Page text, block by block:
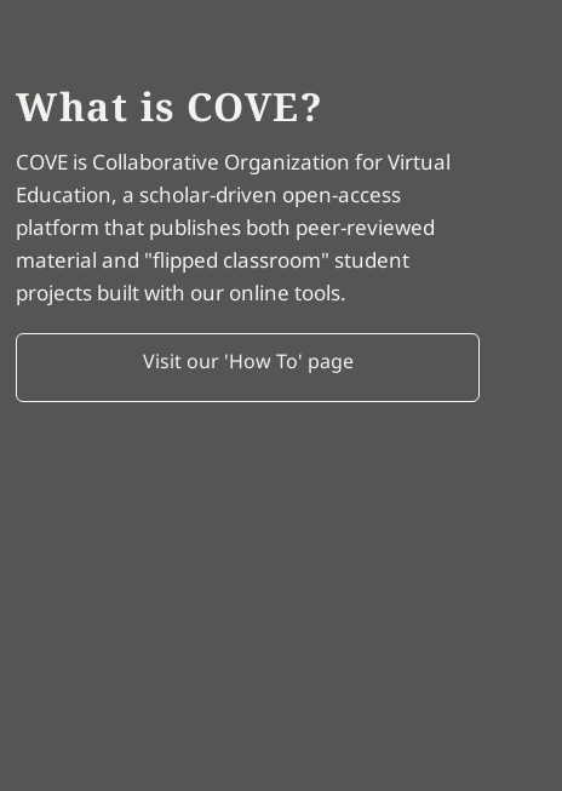
What is COVE?
COVE is Collaborative Organization for Virtual
Education, a scholar-driven open-access
platform that publishes both peer-reviewed
material and "flipped classroom" student
projects built with our online tools.
Visit our 'How To' page